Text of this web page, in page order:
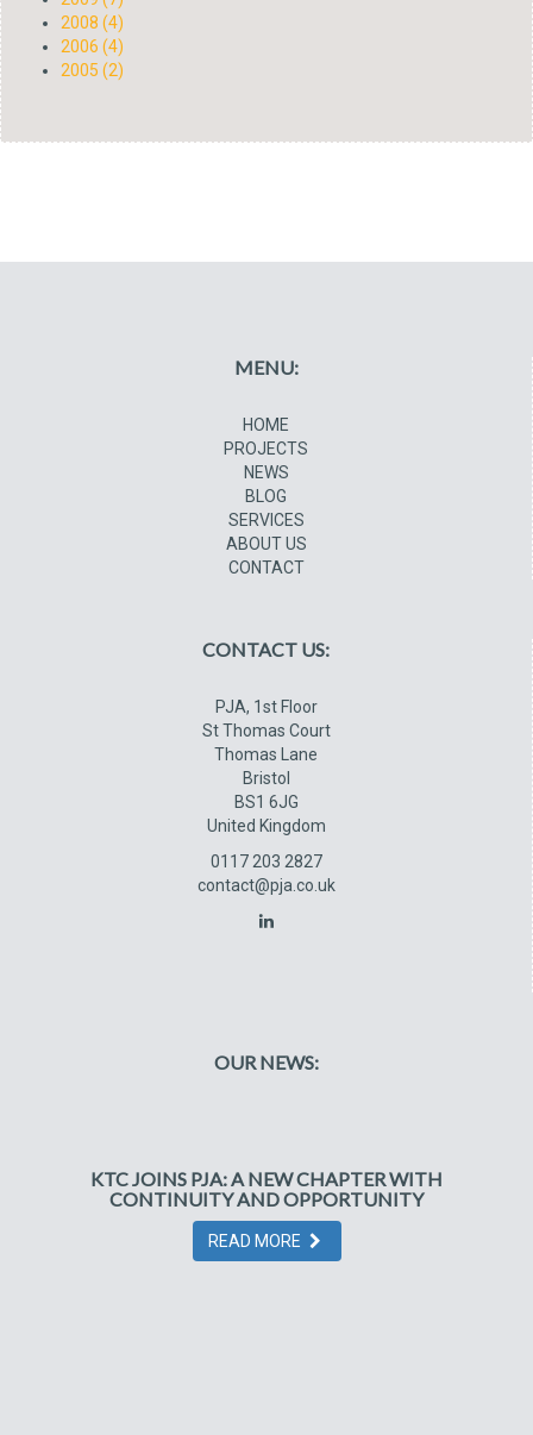
2008 (4)
2006 (4)
2005 (2)
MENU:
HOME
PROJECTS
NEWS
BLOG
SERVICES
ABOUT US
CONTACT
CONTACT US:
PJA, 1st Floor
St Thomas Court
Thomas Lane
Bristol
BS1 6JG
United Kingdom
0117 203 2827
contact@pja.co.uk
OUR NEWS:
KTC JOINS PJA: A NEW CHAPTER WITH
CONTINUITY AND OPPORTUNITY
READ MORE